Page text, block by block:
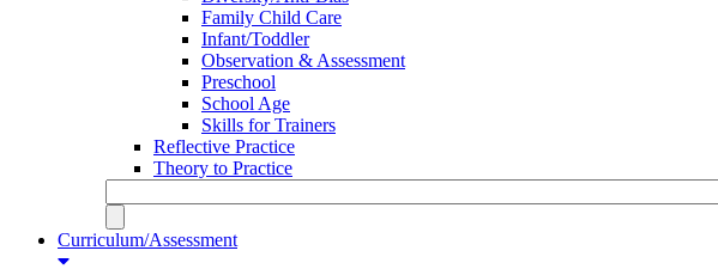
Family Child Care
Infant/Toddler
Observation & Assessment
Preschool
School Age
Skills for Trainers
Reflective Practice
Theory to Practice
Curriculum/Assessment